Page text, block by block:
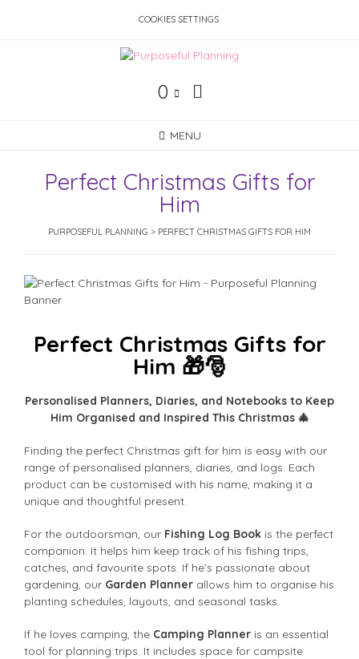
COOKIES SETTINGS
0
MENU
Perfect Christmas Gifts for
Him
PURPOSEFUL PLANNING > PERFECT CHRISTMAS GIFTS FOR HIM
Perfect Christmas Gifts for
Him 🎁🎅
Personalised Planners, Diaries, and Notebooks to Keep
Him Organised and Inspired This Christmas 🎄
Finding the perfect Christmas gift for him is easy with our
range of personalised planners, diaries, and logs. Each
product can be customised with his name, making it a
unique and thoughtful present.
For the outdoorsman, our Fishing Log Book is the perfect
companion. It helps him keep track of his fishing trips,
catches, and favourite spots. If he’s passionate about
gardening, our Garden Planner allows him to organise his
planting schedules, layouts, and seasonal tasks.
If he loves camping, the Camping Planner is an essential
tool for planning trips. It includes space for campsite